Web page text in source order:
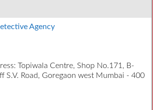
Agency
Topiwala Centre, Shop No.171, B-
S.V. Road, Goregaon west Mumbai - 400